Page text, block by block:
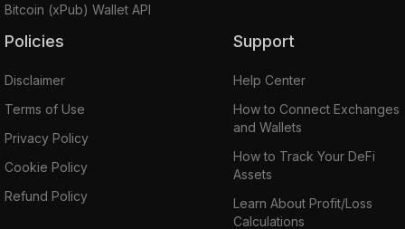
Bitcoin (xPub) Wallet API
Policies
Disclaimer
Terms of Use
Privacy Policy
Cookie Policy
Refund Policy
Support
Help Center
How to Connect Exchanges
and Wallets
How to Track Your DeFi
Assets
Learn About Profit/Loss
Calculations